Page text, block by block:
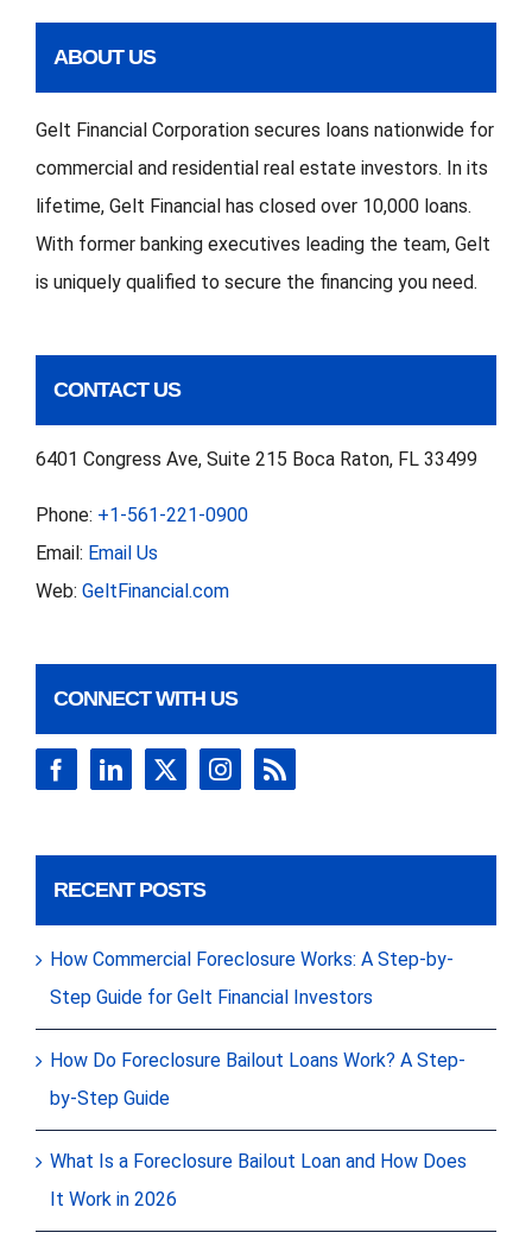
ABOUT US
Gelt Financial Corporation secures loans nationwide for
commercial and residential real estate investors. In its
lifetime, Gelt Financial has closed over 10,000 loans.
With former banking executives leading the team, Gelt
is uniquely qualified to secure the financing you need.
CONTACT US
6401 Congress Ave, Suite 215 Boca Raton, FL 33499
Phone: +1-561-221-0900
Email: Email Us
Web: GeltFinancial.com
CONNECT WITH US
RECENT POSTS
How Commercial Foreclosure Works: A Step-by-
Step Guide for Gelt Financial Investors
How Do Foreclosure Bailout Loans Work? A Step-
by-Step Guide
What Is a Foreclosure Bailout Loan and How Does
It Work in 2026